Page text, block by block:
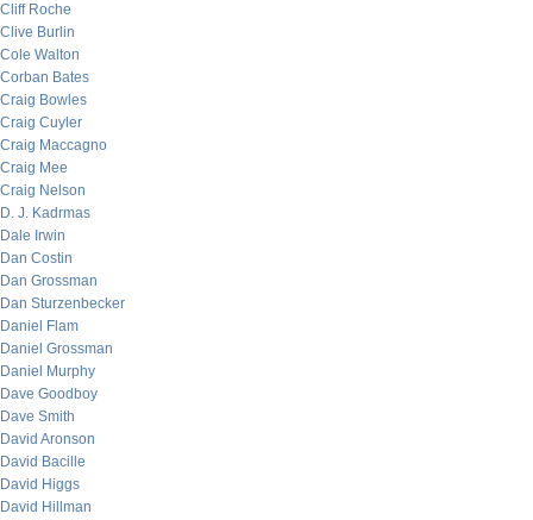
Cliff Roche
Clive Burlin
Cole Walton
Corban Bates
Craig Bowles
Craig Cuyler
Craig Maccagno
Craig Mee
Craig Nelson
D. J. Kadrmas
Dale Irwin
Dan Costin
Dan Grossman
Dan Sturzenbecker
Daniel Flam
Daniel Grossman
Daniel Murphy
Dave Goodboy
Dave Smith
David Aronson
David Bacille
David Higgs
David Hillman